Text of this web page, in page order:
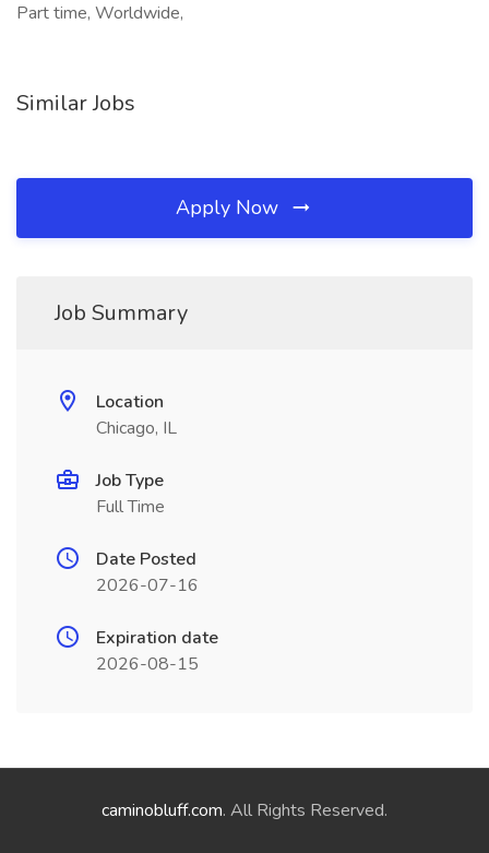
Part time, Worldwide,
Similar Jobs
Apply Now
Job Summary
Location
Chicago, IL
Job Type
Full Time
Date Posted
2026-07-16
Expiration date
2026-08-15
caminobluff.com. All Rights Reserved.